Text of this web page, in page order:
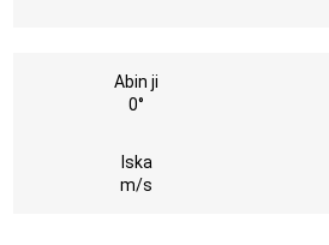
Abin ji
0°
Iska
m/s